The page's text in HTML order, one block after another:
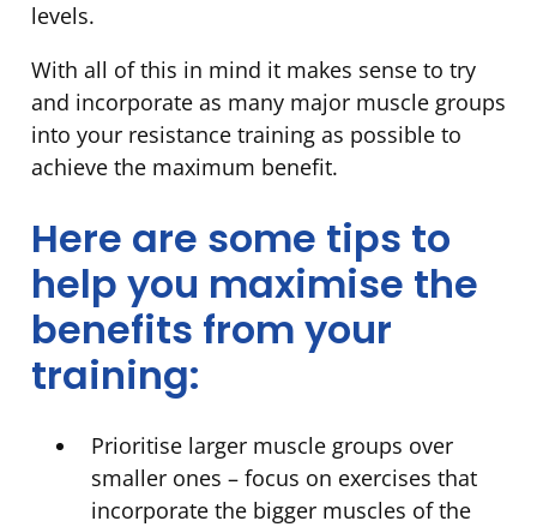
levels.
With all of this in mind it makes sense to try
and incorporate as many major muscle groups
into your resistance training as possible to
achieve the maximum benefit.
Here are some tips to
help you maximise the
benefits from your
training:
Prioritise larger muscle groups over
smaller ones – focus on exercises that
incorporate the bigger muscles of the